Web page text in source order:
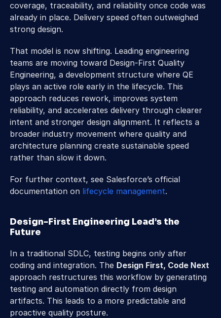
coverage, traceability, and reliability once code was
already in place. Delivery speed often outweighed
strong design.
That model is now shifting. Leading engineering
teams are moving toward Design-First Quality
Engineering, a development structure where QE
plays an active role early in the lifecycle. This
approach reduces rework, improves system
reliability, and accelerates delivery through clearer
intent and stronger design alignment. It reflects a
broader industry movement where quality and
architecture planning create sustainable speed
rather than slow it down.
For further context, see Salesforce’s official
documentation on lifecycle management.
Design-First Engineering Lead’s the
Future
In a traditional SDLC, testing begins only after
coding and integration. The Design First, Code Next
approach restructures this workflow by generating
testing and automation directly from design
artifacts. This leads to a more predictable and
proactive quality posture.